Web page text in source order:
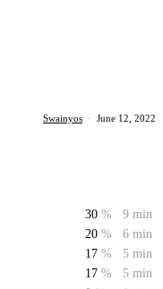
Swainyos · June 12, 2022
30 %
9 min
20 %
6 min
17 %
5 min
17 %
5 min